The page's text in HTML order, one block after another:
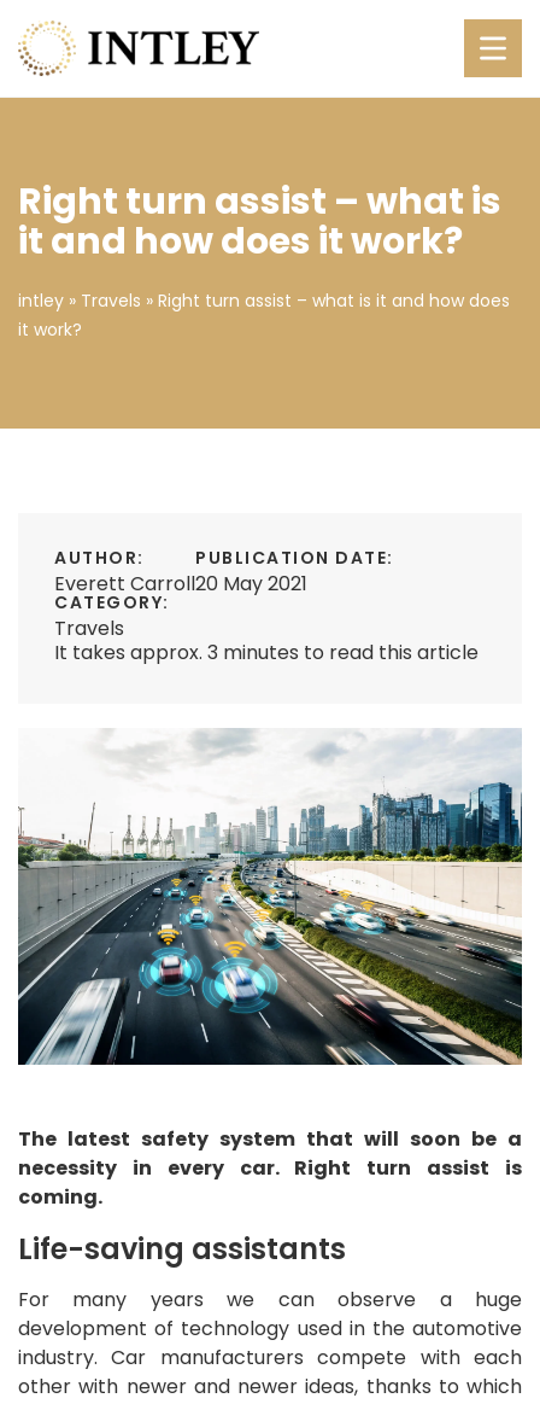
Right turn assist – what is
it and how does it work?
intley » Travels » Right turn assist – what is it and how does
it work?
AUTHOR:
Everett Carroll
PUBLICATION DATE:
20 May 2021
CATEGORY:
Travels
It takes approx. 3 minutes to read this article
The latest safety system that will soon be a
necessity in every car. Right turn assist is
coming.
Life-saving assistants
For many years we can observe a huge
development of technology used in the automotive
industry. Car manufacturers compete with each
other with newer and newer ideas, thanks to which